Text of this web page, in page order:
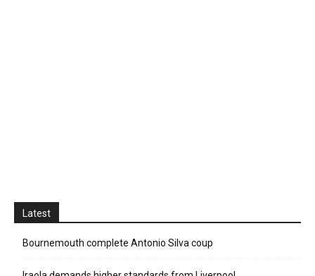
Latest
Bournemouth complete Antonio Silva coup